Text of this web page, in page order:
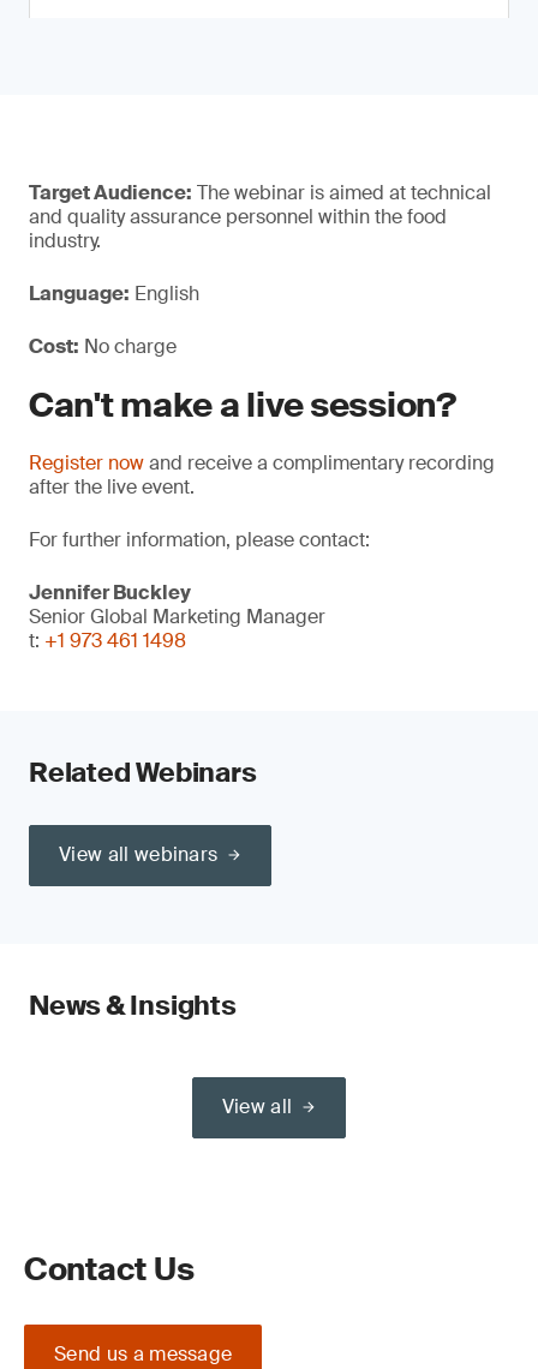
Target Audience: The webinar is aimed at technical
and quality assurance personnel within the food
industry.
Language: English
Cost: No charge
Can't make a live session?
Register nowand receive a complimentary recording
after the live event.
For further information, please contact:
Jennifer Buckley
Senior Global Marketing Manager
t: +1 973 461 1498
Related Webinars
View all webinars
News & Insights
View all
Contact Us
Send us a message